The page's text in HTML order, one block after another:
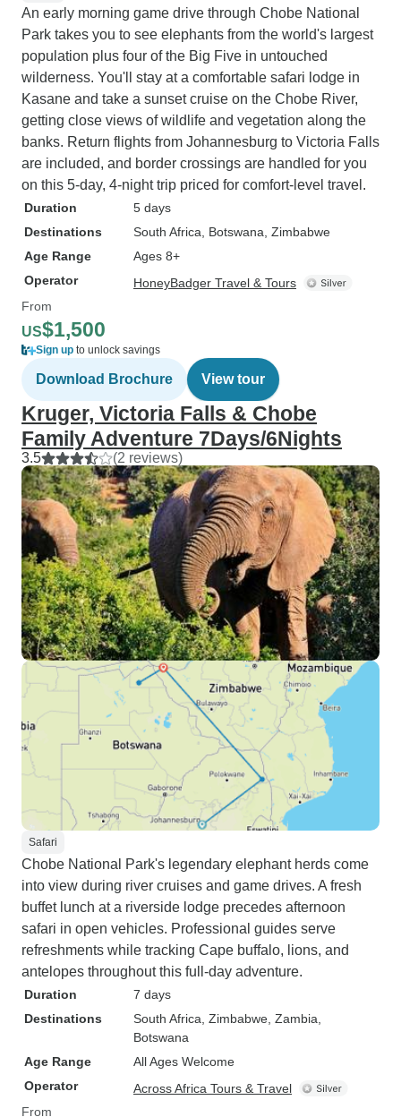
An early morning game drive through Chobe National
Park takes you to see elephants from the world's largest
population plus four of the Big Five in untouched
wilderness. You'll stay at a comfortable safari lodge in
Kasane and take a sunset cruise on the Chobe River,
getting close views of wildlife and vegetation along the
banks. Return flights from Johannesburg to Victoria Falls
are included, and border crossings are handled for you
on this 5-day, 4-night trip priced for comfort-level travel.
Duration
5 days
Destinations
South Africa , Botswana , Zimbabwe
Age Range
Ages 8+
Operator
HoneyBadger Travel & Tours
From
US$1,500
Sign up to unlock savings
Download Brochure View tour
Kruger, Victoria Falls & Chobe
Family Adventure 7Days/6Nights
3.5 (2 reviews)
Safari
Chobe National Park's legendary elephant herds come
into view during river cruises and game drives. A fresh
buffet lunch at a riverside lodge precedes afternoon
safari in open vehicles. Professional guides serve
refreshments while tracking Cape buffalo, lions, and
antelopes throughout this full-day adventure.
Duration
7 days
Destinations
South Africa , Zimbabwe , Zambia
Botswana
Age Range
All Ages Welcome
Operator
Across Africa Tours & Travel
From